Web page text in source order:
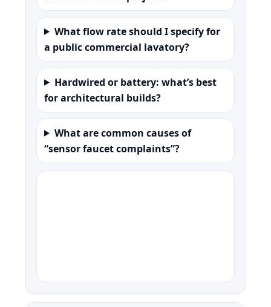
What flow rate should I specify for
a public commercial lavatory?
Hardwired or battery: what’s best
for architectural builds?
What are common causes of
“sensor faucet complaints”?